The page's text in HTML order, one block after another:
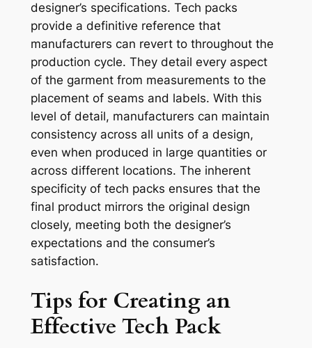
designer’s specifications. Tech packs
provide a definitive reference that
manufacturers can revert to throughout the
production cycle. They detail every aspect
of the garment from measurements to the
placement of seams and labels. With this
level of detail, manufacturers can maintain
consistency across all units of a design,
even when produced in large quantities or
across different locations. The inherent
specificity of tech packs ensures that the
final product mirrors the original design
closely, meeting both the designer’s
expectations and the consumer’s
satisfaction.
Tips for Creating an
Effective Tech Pack